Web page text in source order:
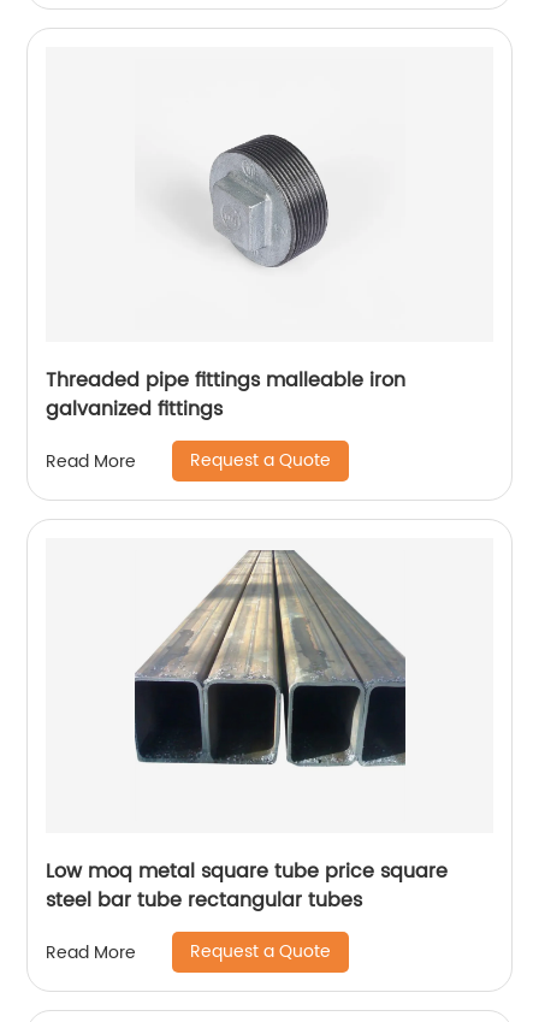
Threaded pipe fittings malleable iron
galvanized fittings
Read More Request a Quote
Low moq metal square tube price square
steel bar tube rectangular tubes
Read More Request a Quote